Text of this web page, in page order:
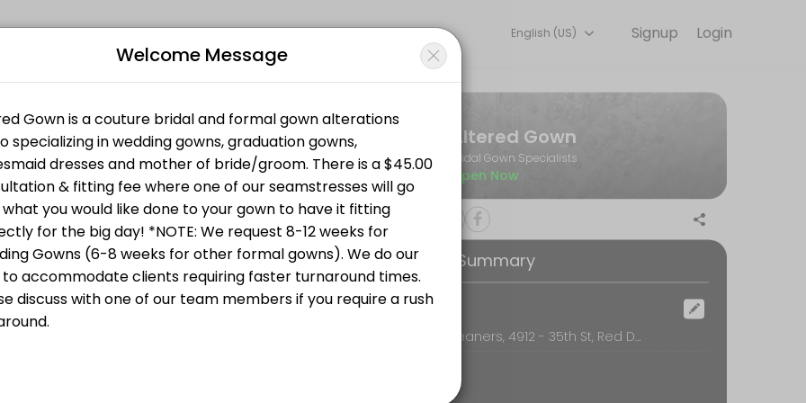
your events memorable. From planning to execution, our team handles every detail so you can focus on enjoying the moment. Book
Login
Signup
English (US)
Altered Gown
Bridal Gown Specialists
Open Now
Booking Summary
Location
Classic Cleaners, 4912 - 35th St, Red Deer
Welcome Message